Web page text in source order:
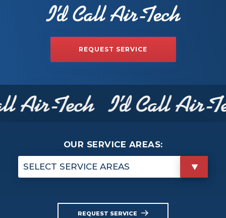
REQUEST SERVICE
OUR SERVICE AREAS:
SELECT SERVICE AREAS
REQUEST SERVICE